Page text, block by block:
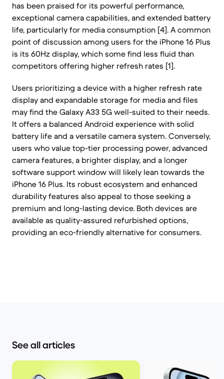
has been praised for its powerful performance,
exceptional camera capabilities, and extended battery
life, particularly for media consumption [4]. A common
point of discussion among users for the iPhone 16 Plus
is its 60Hz display, which some find less fluid than
competitors offering higher refresh rates [1].
Users prioritizing a device with a higher refresh rate
display and expandable storage for media and files
may find the Galaxy A33 5G well-suited to their needs.
It offers a balanced Android experience with solid
battery life and a versatile camera system. Conversely,
users who value top-tier processing power, advanced
camera features, a brighter display, and a longer
software support window will likely lean towards the
iPhone 16 Plus. Its robust ecosystem and enhanced
durability features also appeal to those seeking a
premium and long-lasting device. Both devices are
available as quality-assured refurbished options,
providing an eco-friendly alternative for consumers.
See all articles